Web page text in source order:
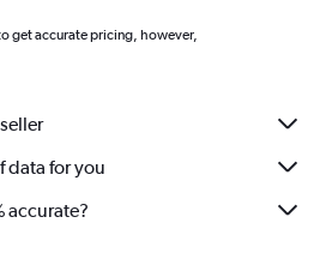
get accurate pricing, however,
data for you
accurate?